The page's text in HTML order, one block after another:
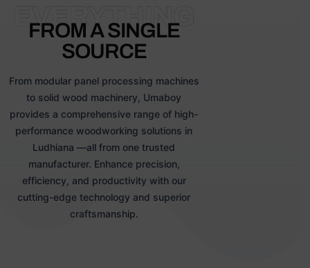
EVERYTHING
FROM A SINGLE
SOURCE
From modular panel processing machines
to solid wood machinery, Umaboy
provides a comprehensive range of high-
performance woodworking solutions in
Ludhiana —all from one trusted
manufacturer. Enhance precision,
efficiency, and productivity with our
cutting-edge technology and superior
craftsmanship.